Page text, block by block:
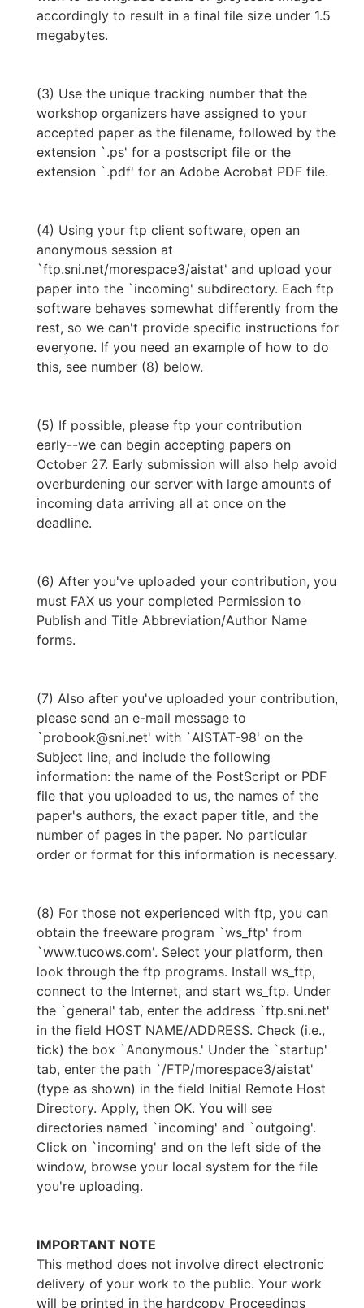
accordingly to result in a final file size under 1.5
megabytes.
(3) Use the unique tracking number that the
workshop organizers have assigned to your
accepted paper as the filename, followed by the
extension `.ps' for a postscript file or the
extension `.pdf' for an Adobe Acrobat PDF file.
(4) Using your ftp client software, open an
anonymous session at
`ftp.sni.net/morespace3/aistat' and upload your
paper into the `incoming' subdirectory. Each ftp
software behaves somewhat differently from the
rest, so we can't provide specific instructions for
everyone. If you need an example of how to do
this, see number (8) below.
(5) If possible, please ftp your contribution
early--we can begin accepting papers on
October 27. Early submission will also help avoid
overburdening our server with large amounts of
incoming data arriving all at once on the
deadline.
(6) After you've uploaded your contribution, you
must FAX us your completed Permission to
Publish and Title Abbreviation/Author Name
forms.
(7) Also after you've uploaded your contribution,
please send an e-mail message to
`probook@sni.net' with `AISTAT-98' on the
Subject line, and include the following
information: the name of the PostScript or PDF
file that you uploaded to us, the names of the
paper's authors, the exact paper title, and the
number of pages in the paper. No particular
order or format for this information is necessary.
(8) For those not experienced with ftp, you can
obtain the freeware program `ws_ftp' from
`www.tucows.com'. Select your platform, then
look through the ftp programs. Install ws_ftp,
connect to the Internet, and start ws_ftp. Under
the `general' tab, enter the address `ftp.sni.net'
in the field HOST NAME/ADDRESS. Check (i.e.,
tick) the box `Anonymous.' Under the `startup'
tab, enter the path `/FTP/morespace3/aistat'
(type as shown) in the field Initial Remote Host
Directory. Apply, then OK. You will see
directories named `incoming' and `outgoing'.
Click on `incoming' and on the left side of the
window, browse your local system for the file
you're uploading.
IMPORTANT NOTE
This method does not involve direct electronic
delivery of your work to the public. Your work
will be printed in the hardcopy Proceedings